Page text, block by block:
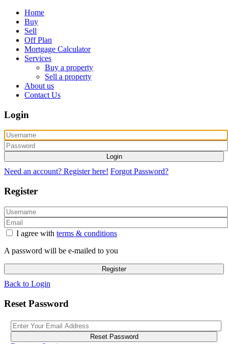
Home
Buy
Sell
Off Plan
Mortgage Calculator
Services
Buy a property
Sell a property
About us
Contact Us
Login
Login
Need an account? Register here! Forgot Password?
Register
I agree with terms & conditions
A password will be e-mailed to you
Register
Back to Login
Reset Password
Reset Password